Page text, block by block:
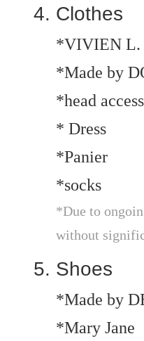
Clothes
*VIVIEN L.
*Made by
*head
* Dress
*Panier
*socks
*Due to
without
Shoes
*Made by
*Mary Jane